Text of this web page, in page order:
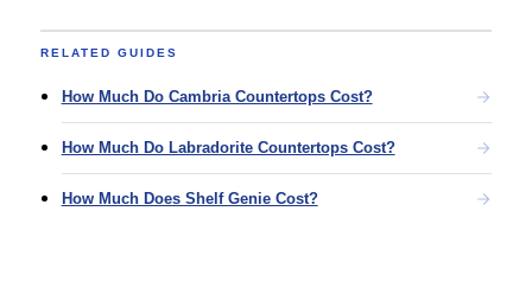
RELATED GUIDES
How Much Do Cambria Countertops Cost?
How Much Do Labradorite Countertops Cost?
How Much Does Shelf Genie Cost?